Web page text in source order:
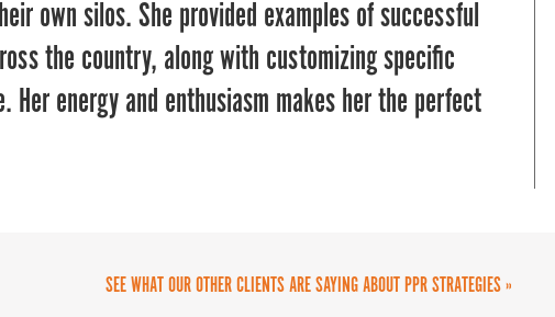
their outreach and engagement efforts.
own silos. She provided examples of successful
the country, along with customizing specific
Her energy and enthusiasm makes her the perfect
and was easy to work with once we secured
It was a successful partnership.
SEE WHAT OUR OTHER CLIENTS ARE SAYING ABOUT PPR STRATEGIES »